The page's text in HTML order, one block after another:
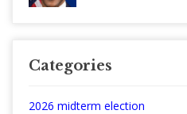
Categories
2026 midterm election